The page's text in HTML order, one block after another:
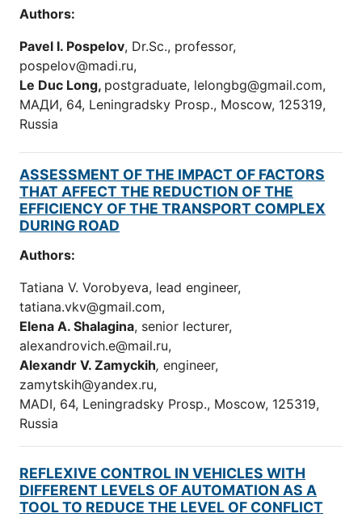
Authors:
Pavel I. Pospelov, Dr.Sc., professor,
pospelov@madi.ru,
Le Duc Long, postgraduate, lelongbg@gmail.com,
МАДИ, 64, Leningradsky Prosp., Moscow, 125319,
Russia
ASSESSMENT OF THE IMPACT OF FACTORS
THAT AFFECT THE REDUCTION OF THE
EFFICIENCY OF THE TRANSPORT COMPLEX
DURING ROAD
Authors:
Tatiana V. Vorobyeva, lead engineer,
tatiana.vkv@gmail.com,
Elena A. Shalagina, senior lecturer,
alexandrovich.e@mail.ru,
Alexandr V. Zamyckih, engineer,
zamytskih@yandex.ru,
MADI, 64, Leningradsky Prosp., Moscow, 125319,
Russia
REFLEXIVE CONTROL IN VEHICLES WITH
DIFFERENT LEVELS OF AUTOMATION AS A
TOOL TO REDUCE THE LEVEL OF CONFLICT